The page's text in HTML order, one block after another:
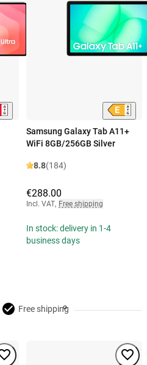
Samsung Galaxy Tab A11+
WiFi 8GB/256GB Silver
8.8(184)
€288.00
Incl. VAT, Free shipping
In stock: delivery in 1-4
business days
Free shipping